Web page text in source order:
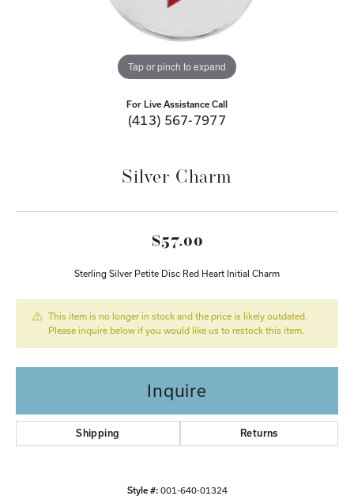
Tap or pinch to expand
For Live Assistance Call
(413) 567-7977
Silver Charm
$57.00
Sterling Silver Petite Disc Red Heart Initial Charm
This item is no longer in stock and the price is likely outdated.
Please inquire below if you would like us to restock this item.
Inquire
Shipping Returns
Style #: 001-640-01324